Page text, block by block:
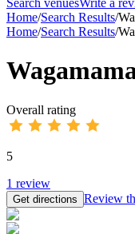
Search venuesWrite a
Home/Search Results/
Home/Search Results/
Overall rating
5
1 review
Get directions Review